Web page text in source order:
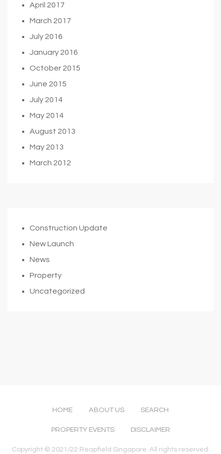
April 2017
March 2017
July 2016
January 2016
October 2015
June 2015
July 2014
May 2014
August 2013
May 2013
March 2012
Construction Update
New Launch
News
Property
Uncategorized
HOME ABOUT US SEARCH
PROPERTY EVENTS DISCLAIMER
Copyright © 2021/22 Reapfield Singapore. All rights reserved.